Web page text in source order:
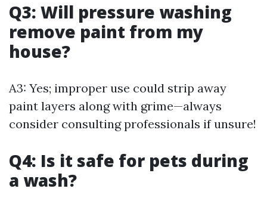
Q3: Will pressure washing
remove paint from my
house?
A3: Yes; improper use could strip away
paint layers along with grime—always
consider consulting professionals if unsure!
Q4: Is it safe for pets during
a wash?